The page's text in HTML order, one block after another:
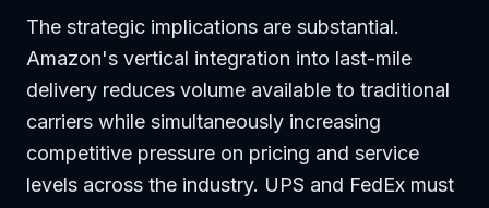
The strategic implications are substantial.
Amazon's vertical integration into last-mile
delivery reduces volume available to traditional
carriers while simultaneously increasing
competitive pressure on pricing and service
levels across the industry. UPS and FedEx must